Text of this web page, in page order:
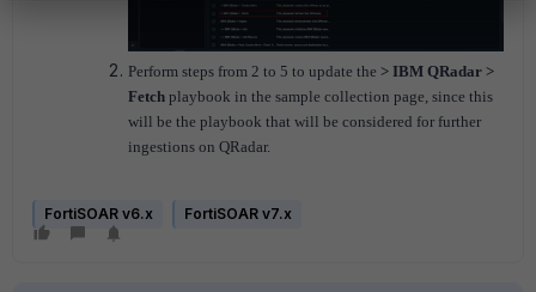
Perform steps from 2 to 5 to update the > IBM QRadar >
Fetch playbook in the sample collection page, since this
will be the playbook that will be considered for further
ingestions on QRadar.
FortiSOAR v6.x FortiSOAR v7.x